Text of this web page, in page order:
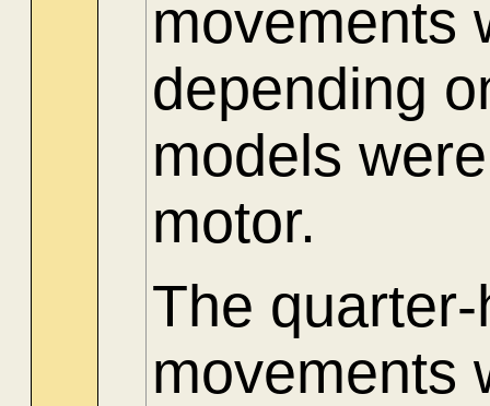
movements
depending
models
motor.
The
movements